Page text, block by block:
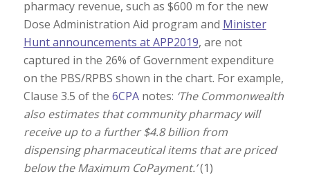
pharmacy revenue, such as $600 m for the new
Dose Administration Aid program and Minister
Hunt announcements at APP2019, are not
captured in the 26% of Government expenditure
on the PBS/RPBS shown in the chart. For example,
Clause 3.5 of the 6CPAnotes: ‘The Commonwealth
also estimates that community pharmacy will
receive up to a further $4.8 billion from
dispensing pharmaceutical items that are priced
below the Maximum CoPayment.’(1)